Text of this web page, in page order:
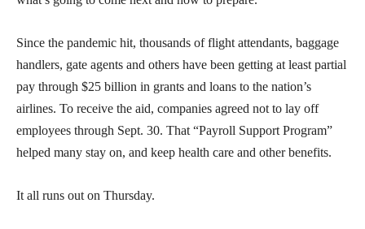
Since the pandemic hit, thousands of flight attendants, baggage
handlers, gate agents and others have been getting at least partial
pay through $25 billion in grants and loans to the nation’s
airlines. To receive the aid, companies agreed not to lay off
employees through Sept. 30. That “Payroll Support Program”
helped many stay on, and keep health care and other benefits.
It all runs out on Thursday.